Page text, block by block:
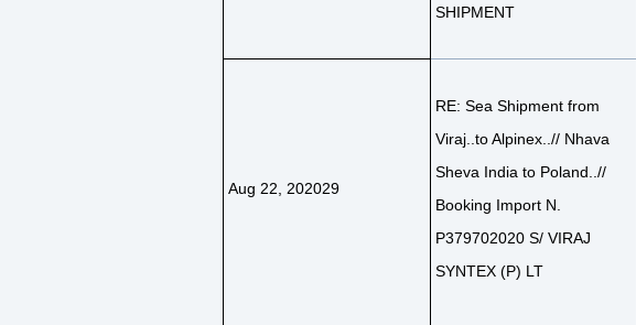
SHIPMENT
Aug 22, 202029
RE: Sea Shipment from
Viraj..to Alpinex..// Nhava
Sheva India to Poland..//
Booking Import N.
P379702020 S/ VIRAJ
SYNTEX (P) LT